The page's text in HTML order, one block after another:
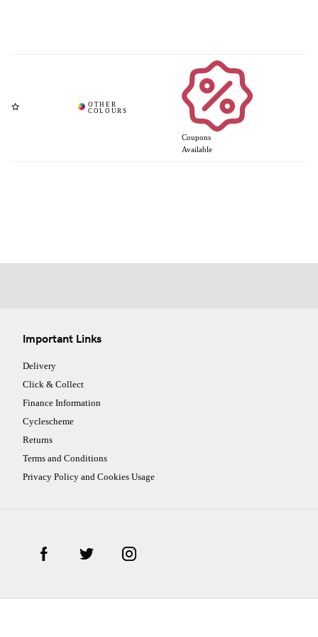
Coupons
Available
Important Links
Delivery
Click & Collect
Finance Information
Cyclescheme
Returns
Terms and Conditions
Privacy Policy and Cookies Usage